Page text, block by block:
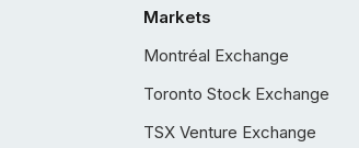
Markets
Montréal Exchange
Toronto Stock Exchange
TSX Venture Exchange